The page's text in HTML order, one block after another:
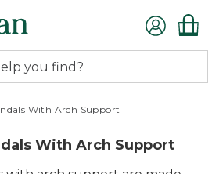
With Arch Support
With Arch Support